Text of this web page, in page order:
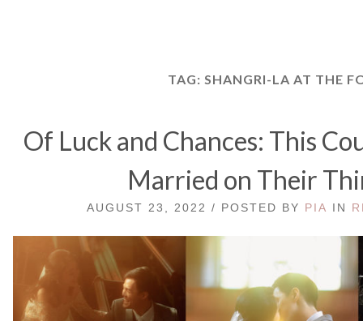
TAG: SHANGRI-LA AT THE
Of Luck and Chances: This
Married on Their
AUGUST 23, 2022 / POSTED BY PIA IN